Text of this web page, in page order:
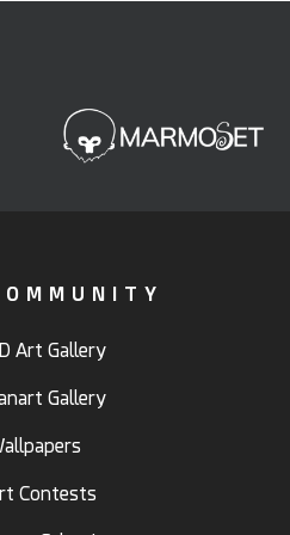
Art Gallery
Gallery
Contests